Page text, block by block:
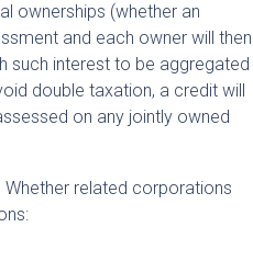
ownerships (whether an
and each owner will then
such interest to be aggregated
double taxation, a credit will
on any jointly owned
Whether related corporations